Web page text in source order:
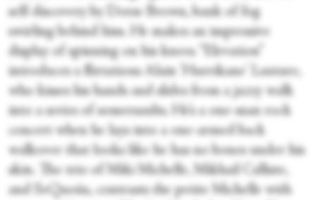
self-discovery by Dorse Brown, bank of fog
swirling behind him. He makes an impressive
display of spinning on his knees. “Elevation”
introduces a flirtatious Alain 'Hurrikane' Lauture,
who kisses his hands and slides from a jazzy walk
into a series of somersaults. He’s a one-man rock
concert when he lays into a one-armed back
walkover that looks like he has no bones under his
skin. The trio of Miki Michelle, Mikhail Calliste,
and SeQuoiia, contrasts the petite Michelle with